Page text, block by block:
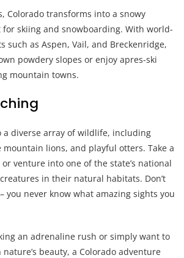
Colorado transforms into a snowy
skiing and snowboarding. With world-
such as Aspen, Vail, and Breckenridge,
powdery slopes or enjoy apres-ski
mountain towns.
a diverse array of wildlife, including
mountain lions, and playful otters. Take a
venture into one of the state’s national
in their natural habitats. Don’t
you never know what amazing sights you
an adrenaline rush or simply want to
beauty, a Colorado adventure